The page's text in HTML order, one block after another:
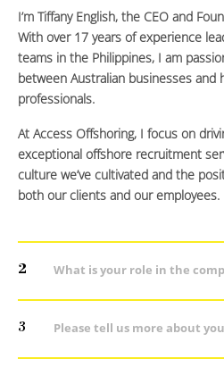
I’m Tiffany English, the CEO and
With over 17 years of experience
teams in the Philippines, I am
between Australian businesses and
professionals.
At Access Offshoring, I focus on
exceptional offshore recruitment
culture we’ve cultivated and the
both our clients and our employees.
2 What is your role in the
3 Please tell us more about